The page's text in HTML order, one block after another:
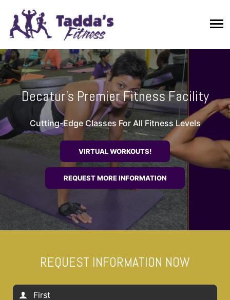
Decatur's Premier Fitness Facility
Cutting-Edge Classes For All Fitness Levels
VIRTUAL WORKOUTS!
REQUEST MORE INFORMATION
REQUEST INFORMATION NOW